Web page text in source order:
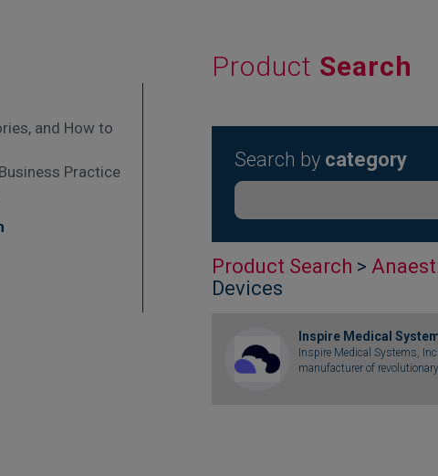
Product Search
Search by category
Product Search >
Devices
Inspire Medical
Inspire Medical Systems,
manufacturer of
and How to
Practice